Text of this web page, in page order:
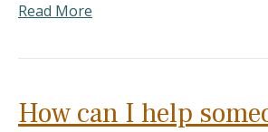
Read More
How can I help